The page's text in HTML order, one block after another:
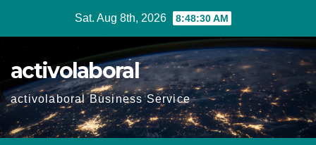
Sat. Aug 8th, 2026 8:48:31 AM
activolaboral
activolaboral Business Service